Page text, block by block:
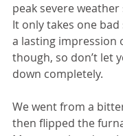
peak severe
It only takes one
a lasting impression
though, so don’t let
down completely.
We went from a
then flipped the